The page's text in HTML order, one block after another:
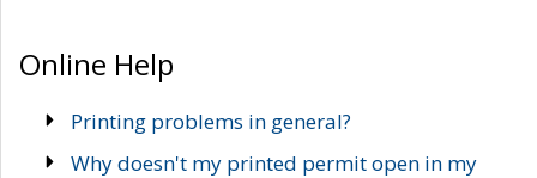
Online Help
Printing problems in general?
Why doesn't my printed permit open in my